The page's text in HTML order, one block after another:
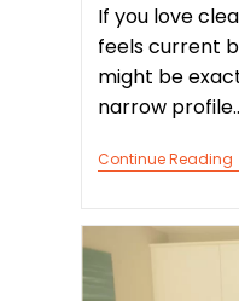
If you love
feels current
might be
narrow
Continue Reading